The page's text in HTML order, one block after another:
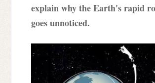
explain why the Earth's rapid
goes unnoticed.